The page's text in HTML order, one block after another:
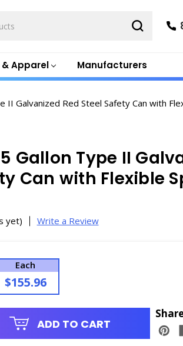
Apparel Manufacturers
II Galvanized Red Steel Safety Can with
Gallon Type II
Can with Flexible
yet) Write a Review
Each
$155.96
ADD TO CART